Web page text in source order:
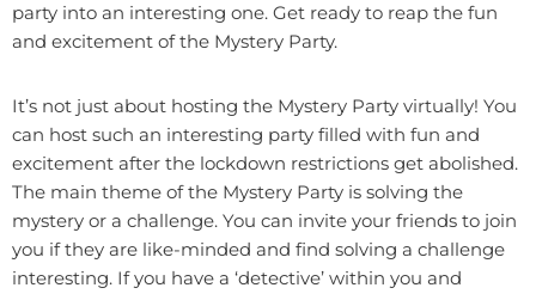
party into an interesting one. Get ready to reap the fun
and excitement of the Mystery Party.
It’s not just about hosting the Mystery Party virtually! You
can host such an interesting party filled with fun and
excitement after the lockdown restrictions get abolished.
The main theme of the Mystery Party is solving the
mystery or a challenge. You can invite your friends to join
you if they are like-minded and find solving a challenge
interesting. If you have a ‘detective’ within you and